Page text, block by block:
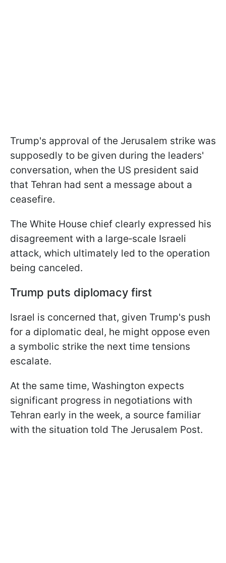
Trump's approval of the Jerusalem strike was
supposedly to be given during the leaders'
conversation, when the US president said
that Tehran had sent a message about a
ceasefire.
The White House chief clearly expressed his
disagreement with a large‑scale Israeli
attack, which ultimately led to the operation
being canceled.
Trump puts diplomacy first
Israel is concerned that, given Trump's push
for a diplomatic deal, he might oppose even
a symbolic strike the next time tensions
escalate.
At the same time, Washington expects
significant progress in negotiations with
Tehran early in the week, a source familiar
with the situation told The Jerusalem Post.